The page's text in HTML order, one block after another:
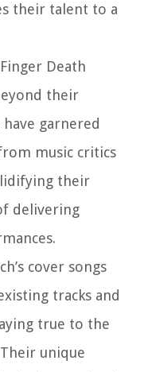
their talent to a
Death
their
garnered
music critics
their
delivering
cover songs
tracks and
true to the
unique